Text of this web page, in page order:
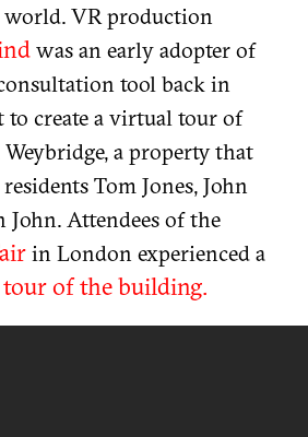
VR production
was an early adopter of
tool back in
to create a virtual tour of
a property that
Tom Jones, John
Attendees of the
in London experienced a
of the building.